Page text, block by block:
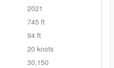
2021
745 ft
94 ft
20 knots
30,150